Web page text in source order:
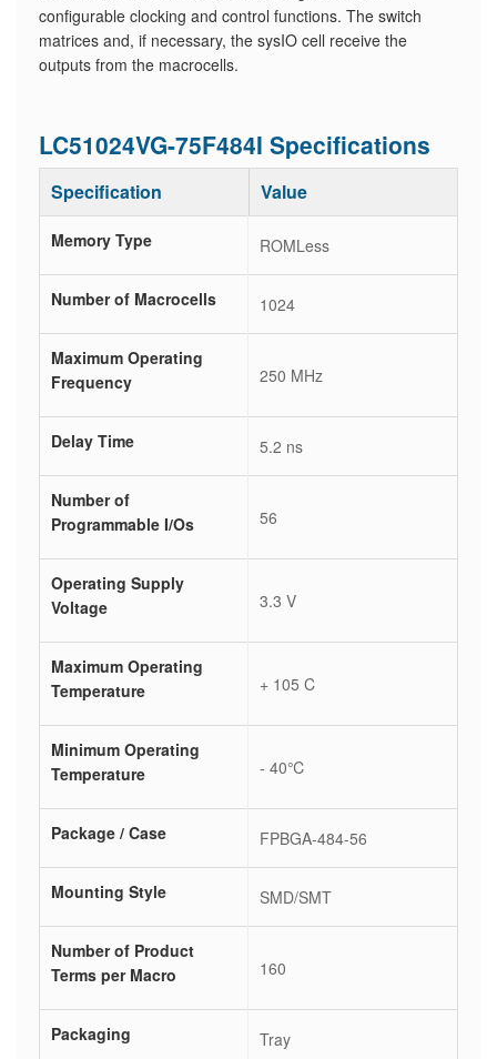
configurable clocking and control functions. The switch
matrices and, if necessary, the sysIO cell receive the
outputs from the macrocells.
LC51024VG-75F484I Specifications
Specification Value
Memory Type ROMLess
Number of Macrocells 1024
Maximum Operating
Frequency
250 MHz
Delay Time 5.2 ns
Number of
Programmable I/Os
56
Operating Supply
Voltage
3.3 V
Maximum Operating
Temperature
+ 105 C
Minimum Operating
Temperature
- 40℃
Package / Case FPBGA-484-56
Mounting Style SMD/SMT
Number of Product
Terms per Macro
160
Packaging Tray